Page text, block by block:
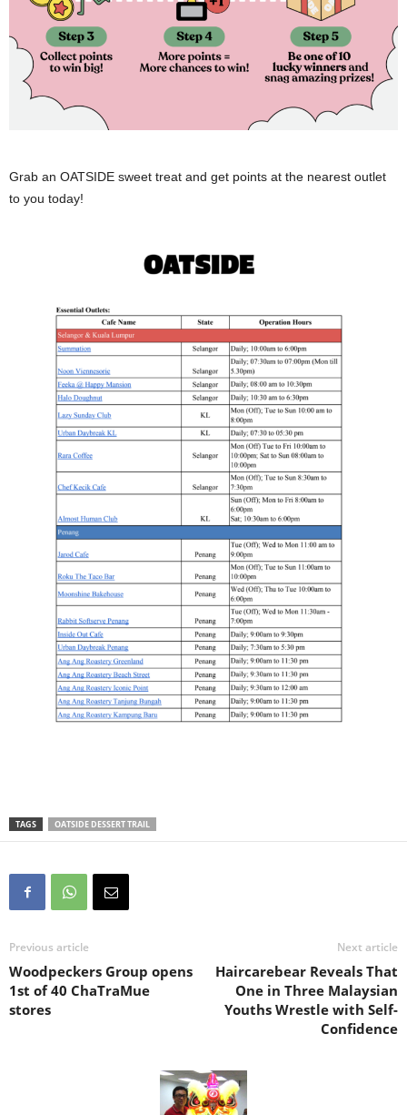
Grab an OATSIDE sweet treat and get points at the nearest outlet
to you today!
TAGS OATSIDE DESSERT TRAIL
Previous article
Woodpeckers Group opens
1st of 40 ChaTraMue
stores
Next article
Haircarebear Reveals That
One in Three Malaysian
Youths Wrestle with Self-
Confidence